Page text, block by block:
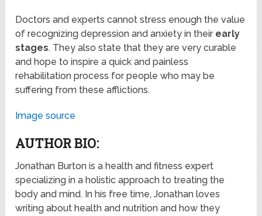
Doctors and experts cannot stress enough the value
of recognizing depression and anxiety in their early
stages. They also state that they are very curable
and hope to inspire a quick and painless
rehabilitation process for people who may be
suffering from these afflictions.
Image source
AUTHOR BIO:
Jonathan Burton is a health and fitness expert
specializing in a holistic approach to treating the
body and mind. In his free time, Jonathan loves
writing about health and nutrition and how they